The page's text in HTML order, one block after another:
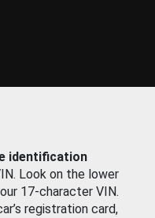
identification
Look on the lower
17-character VIN.
registration card,